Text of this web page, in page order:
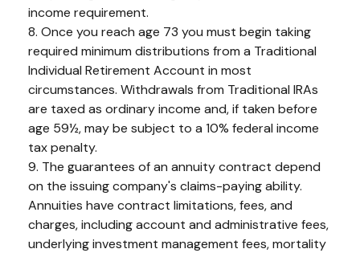
income requirement.
8. Once you reach age 73 you must begin taking
required minimum distributions from a Traditional
Individual Retirement Account in most
circumstances. Withdrawals from Traditional IRAs
are taxed as ordinary income and, if taken before
age 59½, may be subject to a 10% federal income
tax penalty.
9. The guarantees of an annuity contract depend
on the issuing company's claims-paying ability.
Annuities have contract limitations, fees, and
charges, including account and administrative fees,
underlying investment management fees, mortality